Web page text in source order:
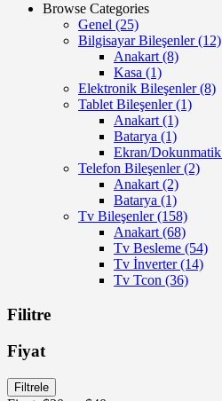
Browse Categories
Genel (25)
Bilgisayar Bileşenler(12)
Anakart (8)
Kasa (1)
Elektronik Bileşenler(8)
Tablet Bileşenler(1)
Anakart (1)
Batarya (1)
Ekran/Dokunmatik
Telefon Bileşenler(2)
Anakart (2)
Batarya (1)
Tv Bileşenler(158)
Anakart (68)
Tv Besleme (54)
Tv İnverter(14)
Tv Tcon (36)
Filitre
Fiyat
En
EnFiltrele